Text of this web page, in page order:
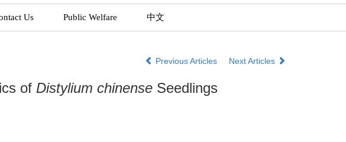
Us Public Welfare 中文
Previous Articles
Next Articles
of Distylium chinense Seedlings